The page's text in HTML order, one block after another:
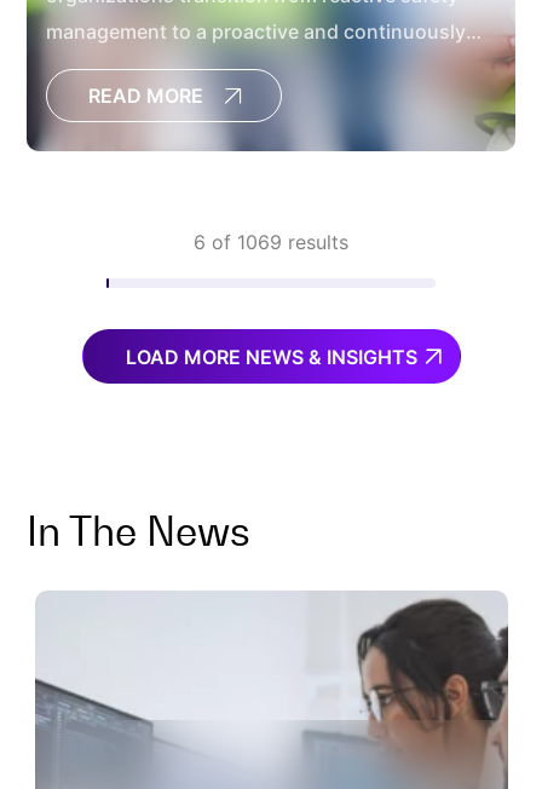
management to a proactive and continuously
improving safety culture.
READ MORE
6 of 1069 results
LOAD MORE NEWS & INSIGHTS
In The News